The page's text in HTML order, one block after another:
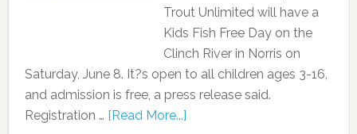
Trout Unlimited will have a
Kids Fish Free Day on the
Clinch River in Norris on
Saturday, June 8. It?s open to all children ages 3-16,
and admission is free, a press release said.
Registration … [Read More...]